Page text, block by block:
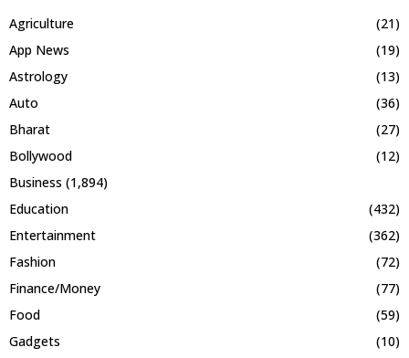
Agriculture
(21)
App News
(19)
Astrology
(13)
Auto
(36)
Bharat
(27)
Bollywood
(12)
Business (1,894)
Education
(432)
Entertainment
(362)
Fashion
(72)
Finance/Money
(77)
Food
(59)
Gadgets
(10)